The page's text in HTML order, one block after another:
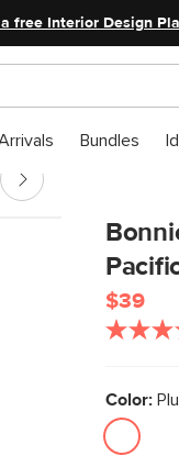
free Interior Design
Bundles
$39
Color: